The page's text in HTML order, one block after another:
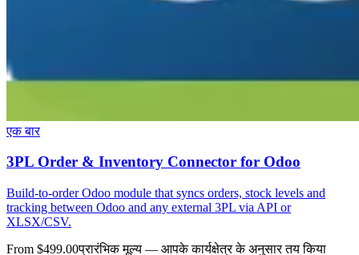
एक बार
3PL Order & Inventory Connector for Odoo
Build-to-order Odoo module that syncs orders, stock levels and
tracking between Odoo and any external 3PL via API or
XLSX/CSV.
From $499.00प्रारंभिक मूल्य — आपके कार्यक्षेत्र के अनुसार तय किया